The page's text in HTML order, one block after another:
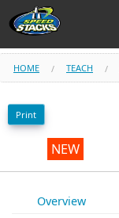
Shop
Instructors
Tube
HOME TEACH
Print
NEW
Overview